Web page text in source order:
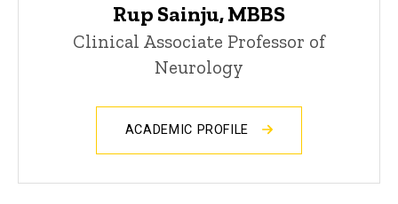
Rup Sainju, MBBS
Clinical Associate Professor of
Neurology
ACADEMIC PROFILE